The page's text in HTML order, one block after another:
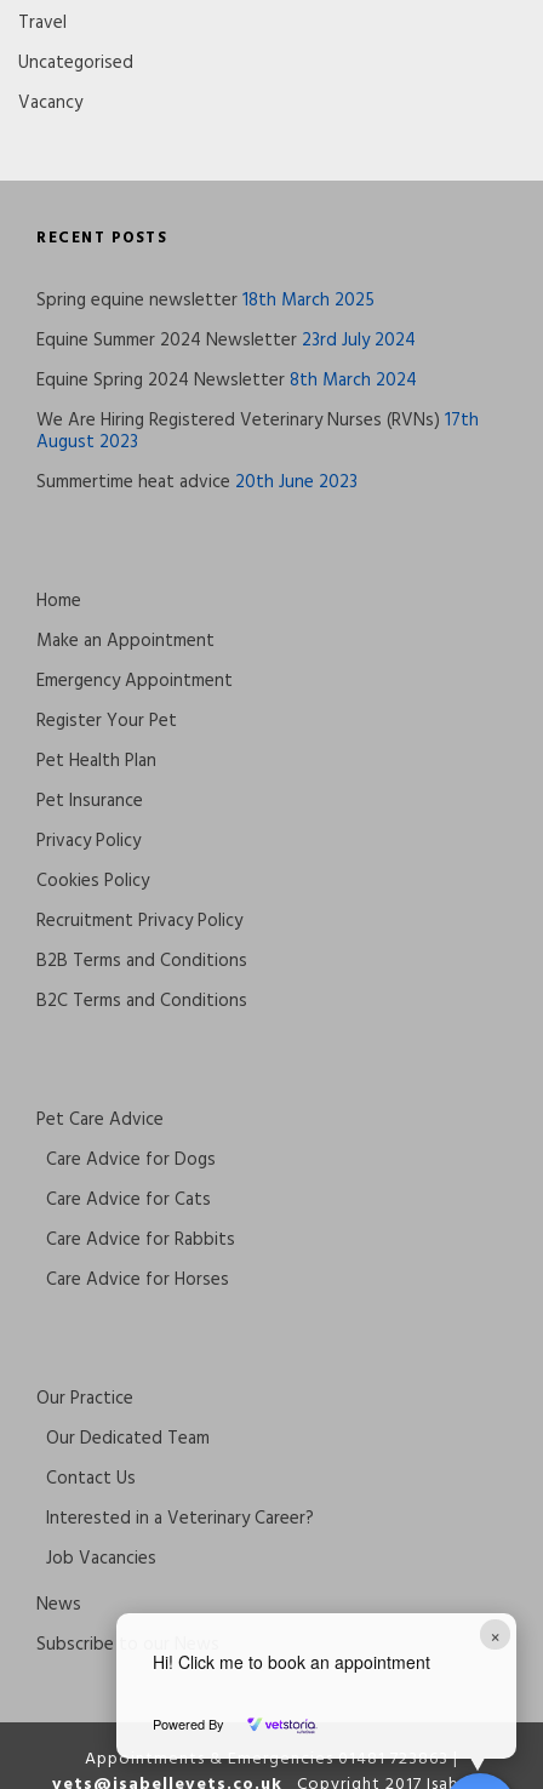
×
Hi! Click me to book an appointment
Powered By
Travel
Uncategorised
Vacancy
RECENT POSTS
Spring equine newsletter18th March 2025
Equine Summer 2024 Newsletter 23rd July 2024
Equine Spring 2024 Newsletter8th March 2024
We Are Hiring Registered Veterinary Nurses (RVNs) 17th
August 2023
Summertime heat advice 20th June 2023
Home
Make an Appointment
Emergency Appointment
Register Your Pet
Pet Health Plan
Pet Insurance
Privacy Policy
Cookies Policy
Recruitment Privacy Policy
B2B Terms and Conditions
B2C Terms and Conditions
Pet Care Advice
Care Advice for Dogs
Care Advice for Cats
Care Advice for Rabbits
Care Advice for Horses
Our Practice
Our Dedicated Team
Contact Us
Interested in a Veterinary Career?
Job Vacancies
News
Subscribe to our News
Appointments & Emergencies 01481 723863 |